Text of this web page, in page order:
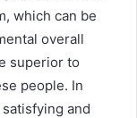
which can be
overall
superior to
people. In
and